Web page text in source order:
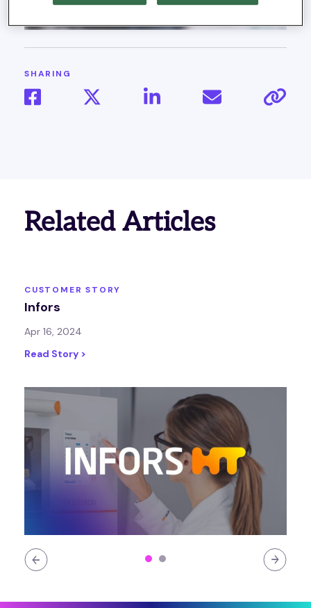
SHARING
Related Articles
CUSTOMER STORY
Infors
Apr 16, 2024
Read Story >